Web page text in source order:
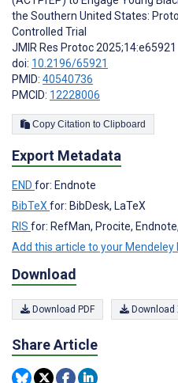
the Southern United States:
Controlled Trial
JMIR Res Protoc 2025;14:e65921
doi: 10.2196/65921
PMID: 40540736
PMCID: 12228006
Copy Citation to Clipboard
Export Metadata
END for: Endnote
BibTeX for: BibDesk, LaTeX
RIS for: RefMan, Procite,
Add this article to your Mendeley
Download
Download PDF Download
Share Article